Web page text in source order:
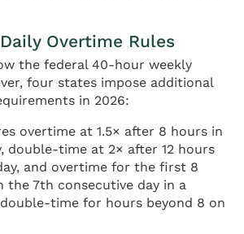
Overtime Rules
the federal 40-hour weekly
four states impose additional
in 2026:
overtime at 1.5× after 8 hours in
double-time at 2× after 12 hours
and overtime for the first 8
the 7th consecutive day in a
time for hours beyond 8 on